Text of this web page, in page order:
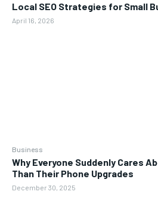
Local SEO Strategies for Small
April 16, 2026
Business
Why Everyone Suddenly Cares
Than Their Phone Upgrades
December 30, 2025